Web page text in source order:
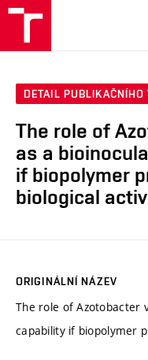
DETAIL PUBLIKAČNÍHO
The role of
as a
if biopolymer
biological
ORIGINÁLNÍ NÁZEV
The role of Azotobacter
capability if biopolymer